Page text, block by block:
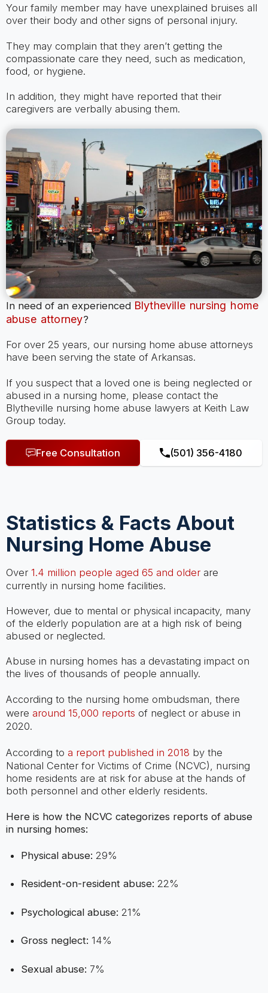
Your family member may have unexplained bruises all
over their body and other signs of personal injury.
They may complain that they aren’t getting the
compassionate care they need, such as medication,
food, or hygiene.
In addition, they might have reported that their
caregivers are verbally abusing them.
In need of an experienced Blytheville nursing home
abuse attorney?
For over 25 years, our nursing home abuse attorneys
have been serving the state of Arkansas.
If you suspect that a loved one is being neglected or
abused in a nursing home, please contact the
Blytheville nursing home abuse lawyers at Keith Law
Group today.
Free Consultation (501) 356-4180
Statistics & Facts About
Nursing Home Abuse
Over 1.4 million people aged 65 and olderare
currently in nursing home facilities.
However, due to mental or physical incapacity, many
of the elderly population are at a high risk of being
abused or neglected.
Abuse in nursing homes has a devastating impact on
the lives of thousands of people annually.
According to the nursing home ombudsman, there
were around 15,000 reports of neglect or abuse in
2020.
According to a report published in 2018 by the
National Center for Victims of Crime (NCVC), nursing
home residents are at risk for abuse at the hands of
both personnel and other elderly residents.
Here is how the NCVC categorizes reports of abuse
in nursing homes:
Physical abuse: 29%
Resident-on-resident abuse: 22%
Psychological abuse: 21%
Gross neglect: 14%
Sexual abuse: 7%